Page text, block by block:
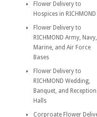
Flower Delivery to
Hospices in RICHMOND
Flower Delivery to
RICHMOND Army, Navy,
Marine, and Air Force
Bases
Flower Delivery to
RICHMOND Wedding,
Banquet, and Reception
Halls
Corproate Flower